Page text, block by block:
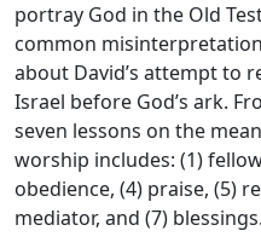
portray God in the Old
common
about David’s attempt to
Israel before God’s ark.
seven lessons on the
worship includes: (1)
obedience, (4) praise, (5)
mediator, and (7) blessings.